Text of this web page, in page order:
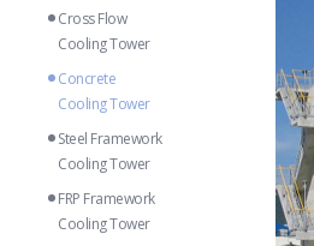
Cross Flow
Cooling Tower
Concrete
Cooling Tower
Steel Framework
Cooling Tower
FRP Framework
Cooling Tower